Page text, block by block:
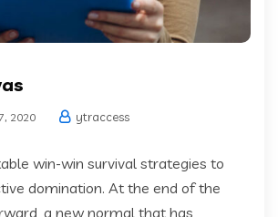
2020 ytraccess
win-win survival strategies to
domination. At the end of the
a new normal that has